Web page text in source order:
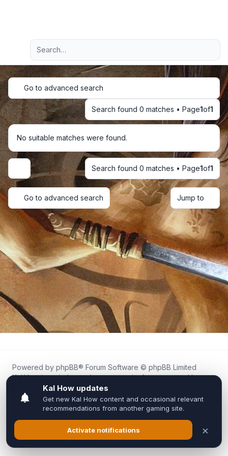
Navigation menu
Advanced search
Go to advanced search
Search found 0 matches • Page1of1
No suitable matches were found.
Display and sorting optionsSearch found 0 matches • Page1of1
Go to advanced search Jump to
Powered by phpBB® Forum Software © phpBB Limited
Kal.How is an independent community forum created by
fans for fans of Kal Online.
We are not affiliated with, endorsed by, or connected to
Inixsoft or the official Kal Online team in any way.
All trademarks, game content, and copyrights belong to their
respective owners.
Privacy|Terms|All times areUTC